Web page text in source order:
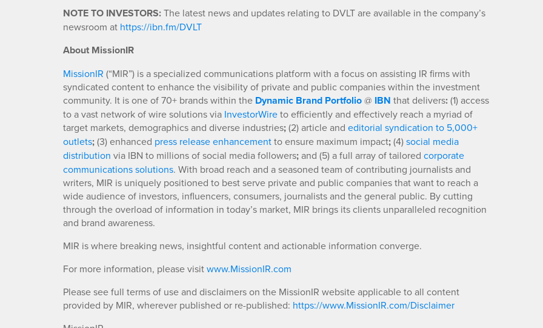
NOTE TO INVESTORS:The latest news and updates relating to DVLT are available in the company’s
newsroom at https://ibn.fm/DVLT
About MissionIR
MissionIR (“MIR”) is a specialized communications platform with a focus on assisting IR firms with
syndicated content to enhance the visibility of private and public companies within the investment
community. It is one of 70+ brands within the Dynamic Brand Portfolio@ IBN that delivers:(1) access
to a vast network of wire solutions via InvestorWireto efficiently and effectively reach a myriad of
target markets, demographics and diverse industries;(2) article and editorial syndication to 5,000+
outlets;(3) enhanced press release enhancementto ensure maximum impact;(4)social media
distribution via IBN to millions of social media followers;and (5) a full array of tailored corporate
communications solutions. With broad reach and a seasoned team of contributing journalists and
writers, MIR is uniquely positioned to best serve private and public companies that want to reach a
wide audience of investors, influencers, consumers, journalists and the general public. By cutting
through the overload of information in today’s market, MIR brings its clients unparalleled recognition
and brand awareness.
MIR is where breaking news, insightful content and actionable information converge.
For more information, please visitwww.MissionIR.com
Please see full terms of use and disclaimers on the MissionIR website applicable to all content
provided by MIR, wherever published or re-published: https://www.MissionIR.com/Disclaimer